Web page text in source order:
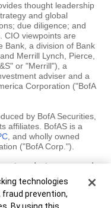
thought leadership
and global
due diligence; and
CIO viewpoints are
Bank, a division of Bank
Merrill Lynch, Pierce,
or "Merrill"), a
adviser and a
Corporation ("BofA
by BofA Securities,
affiliates. BofAS is a
, and wholly owned
("BofA Corp.").
products sponsored,
broker-dealer,
SIPC and a wholly
technologies
prevention,